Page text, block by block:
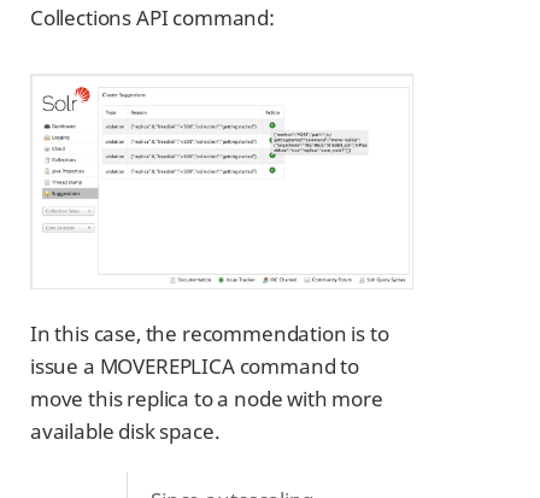
Collections API command:
In this case, the recommendation is to
issue a MOVEREPLICA command to
move this replica to a node with more
available disk space.